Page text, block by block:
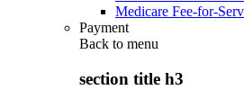
Medicare Fee-for-
Payment
Back to menu
section title h3